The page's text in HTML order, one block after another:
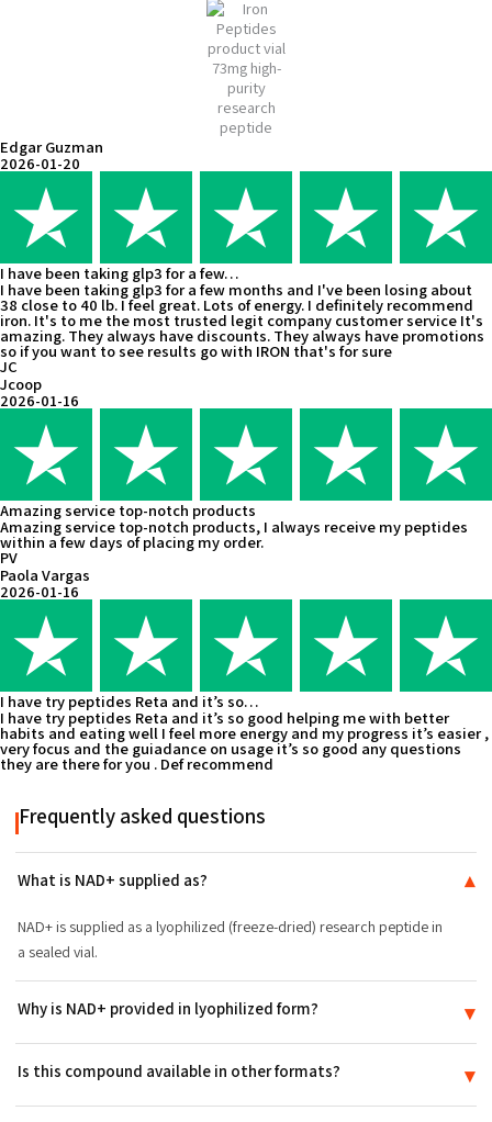
Edgar Guzman
2026-01-20
I have been taking glp3 for a few…
I have been taking glp3 for a few months and I've been losing about
38 close to 40 lb. I feel great. Lots of energy. I definitely recommend
iron. It's to me the most trusted legit company customer service It's
amazing. They always have discounts. They always have promotions
so if you want to see results go with IRON that's for sure
JC
Jcoop
2026-01-16
Amazing service top-notch products
Amazing service top-notch products, I always receive my peptides
within a few days of placing my order.
PV
Paola Vargas
2026-01-16
I have try peptides Reta and it’s so…
I have try peptides Reta and it’s so good helping me with better
habits and eating well I feel more energy and my progress it’s easier ,
very focus and the guiadance on usage it’s so good any questions
they are there for you . Def recommend
Frequently asked questions
What is NAD+ supplied as? ▾
NAD+ is supplied as a lyophilized (freeze-dried) research peptide in
a sealed vial.
Why is NAD+ provided in lyophilized form? ▾
a dry powder during storage and transit until they are prepared in a
research setting.
Is this compound available in other formats? ▾